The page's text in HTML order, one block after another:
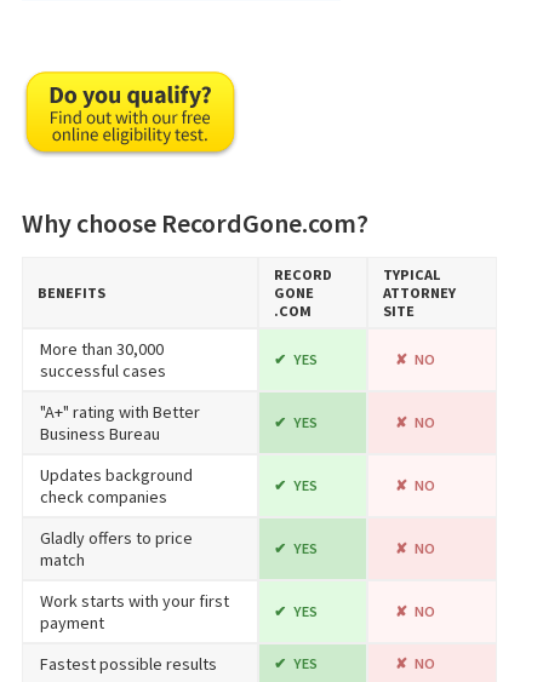
Why choose RecordGone.com?
BENEFITS
RECORD​
GONE​
.COM
TYPICAL
ATTORNEY
SITE
More than 30,000
successful cases
YES NO
"A+" rating with Better
Business Bureau
YES NO
Updates background
check companies
YES NO
Gladly offers to price
match
YES NO
Work starts with your first
payment
YES NO
Fastest possible results YES NO